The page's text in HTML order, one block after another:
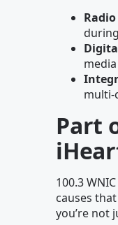
multi-
Part
100.3
causes
you’re not